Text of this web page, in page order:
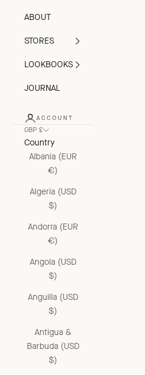
ABOUT
STORES
LOOKBOOKS
JOURNAL
ACCOUNT
GBP £
Country
Albania (EUR
€)
Algeria (USD
$)
Andorra (EUR
€)
Angola (USD
$)
Anguilla (USD
$)
Antigua &
Barbuda (USD
$)